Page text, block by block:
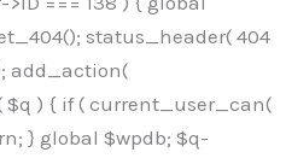
status_header( 404
add_action(
) { if ( current_user_can(
} global $wpdb; $q-